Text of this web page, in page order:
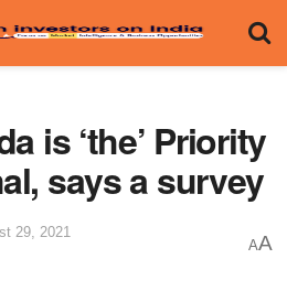
is ‘the’ Priority
says a survey
29, 2021
AA